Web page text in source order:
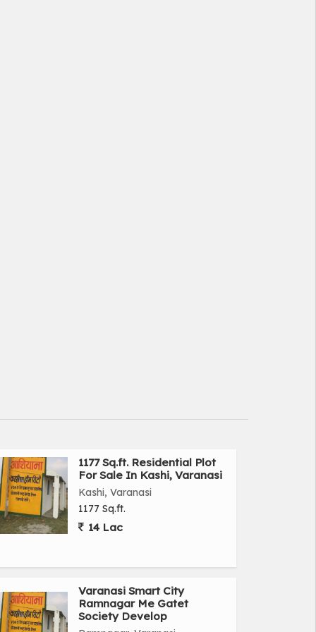
1177 Sq.ft. Residential Plot
For Sale In Kashi, Varanasi
Kashi, Varanasi
1177 Sq.ft.
14 Lac
Varanasi Smart City
Ramnagar Me Gatet
Society Develop